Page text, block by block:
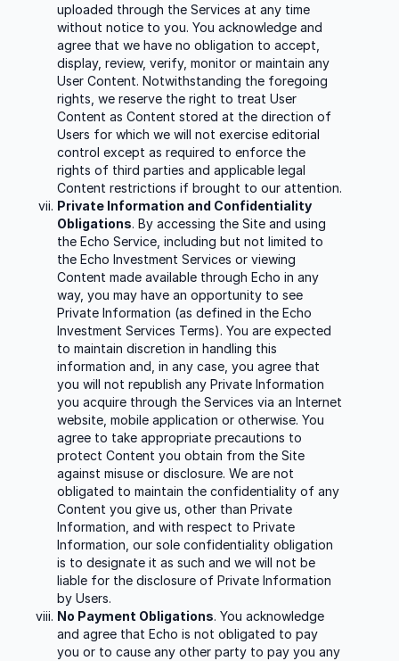
uploaded through the Services at any time
without notice to you. You acknowledge and
agree that we have no obligation to accept,
display, review, verify, monitor or maintain any
User Content. Notwithstanding the foregoing
rights, we reserve the right to treat User
Content as Content stored at the direction of
Users for which we will not exercise editorial
control except as required to enforce the
rights of third parties and applicable legal
Content restrictions if brought to our attention.
Private Information and Confidentiality
Obligations. By accessing the Site and using
the Echo Service, including but not limited to
the Echo Investment Services or viewing
Content made available through Echo in any
way, you may have an opportunity to see
Private Information (as defined in the Echo
Investment Services Terms). You are expected
to maintain discretion in handling this
information and, in any case, you agree that
you will not republish any Private Information
you acquire through the Services via an Internet
website, mobile application or otherwise. You
agree to take appropriate precautions to
protect Content you obtain from the Site
against misuse or disclosure. We are not
obligated to maintain the confidentiality of any
Content you give us, other than Private
Information, and with respect to Private
Information, our sole confidentiality obligation
is to designate it as such and we will not be
liable for the disclosure of Private Information
by Users.
No Payment Obligations. You acknowledge
and agree that Echo is not obligated to pay
you or to cause any other party to pay you any